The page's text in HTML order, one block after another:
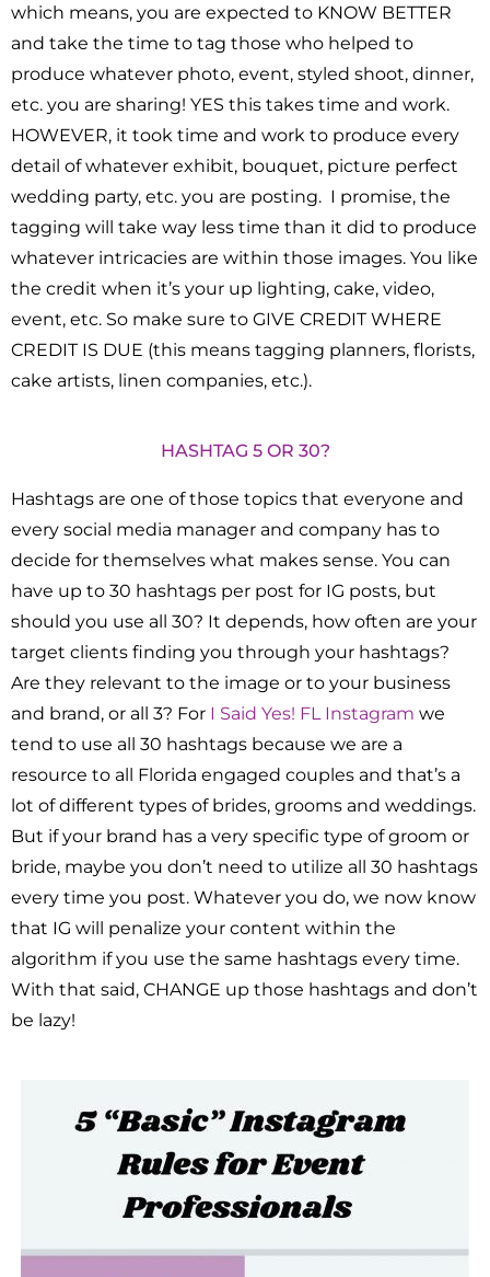
which means, you are expected to KNOW BETTER
and take the time to tag those who helped to
produce whatever photo, event, styled shoot, dinner,
etc. you are sharing! YES this takes time and work.
HOWEVER, it took time and work to produce every
detail of whatever exhibit, bouquet, picture perfect
wedding party, etc. you are posting. I promise, the
tagging will take way less time than it did to produce
whatever intricacies are within those images. You like
the credit when it’s your up lighting, cake, video,
event, etc. So make sure to GIVE CREDIT WHERE
CREDIT IS DUE (this means tagging planners, florists,
cake artists, linen companies, etc.).
HASHTAG 5 OR 30?
Hashtags are one of those topics that everyone and
every social media manager and company has to
decide for themselves what makes sense. You can
have up to 30 hashtags per post for IG posts, but
should you use all 30? It depends, how often are your
target clients finding you through your hashtags?
Are they relevant to the image or to your business
and brand, or all 3? For I Said Yes! FL Instagram we
tend to use all 30 hashtags because we are a
resource to all Florida engaged couples and that’s a
lot of different types of brides, grooms and weddings.
But if your brand has a very specific type of groom or
bride, maybe you don’t need to utilize all 30 hashtags
every time you post. Whatever you do, we now know
that IG will penalize your content within the
algorithm if you use the same hashtags every time.
With that said, CHANGE up those hashtags and don’t
be lazy!